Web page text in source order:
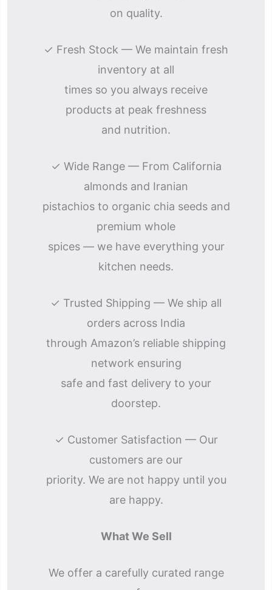
on quality.
✓ Fresh Stock — We maintain fresh
inventory at all
times so you always receive
products at peak freshness
and nutrition.
✓ Wide Range — From California
almonds and Iranian
pistachios to organic chia seeds and
premium whole
spices — we have everything your
kitchen needs.
✓ Trusted Shipping — We ship all
orders across India
through Amazon’s reliable shipping
network ensuring
safe and fast delivery to your
doorstep.
✓ Customer Satisfaction — Our
customers are our
priority. We are not happy until you
are happy.
What We Sell
We offer a carefully curated range